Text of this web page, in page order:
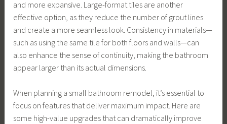
and more expansive. Large-format tiles are another
effective option, as they reduce the number of grout lines
and create a more seamless look. Consistency in materials—
such as using the same tile for both floors and walls—can
also enhance the sense of continuity, making the bathroom
appear larger than its actual dimensions.
When planning a small bathroom remodel, it’s essential to
focus on features that deliver maximum impact. Here are
some high-value upgrades that can dramatically improve